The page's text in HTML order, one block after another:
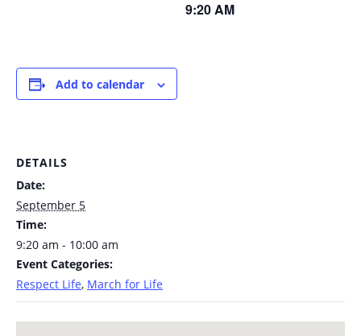
9:20 AM
Add to calendar
DETAILS
Date:
September 5
Time:
9:20 am - 10:00 am
Event Categories:
Respect Life, March for Life